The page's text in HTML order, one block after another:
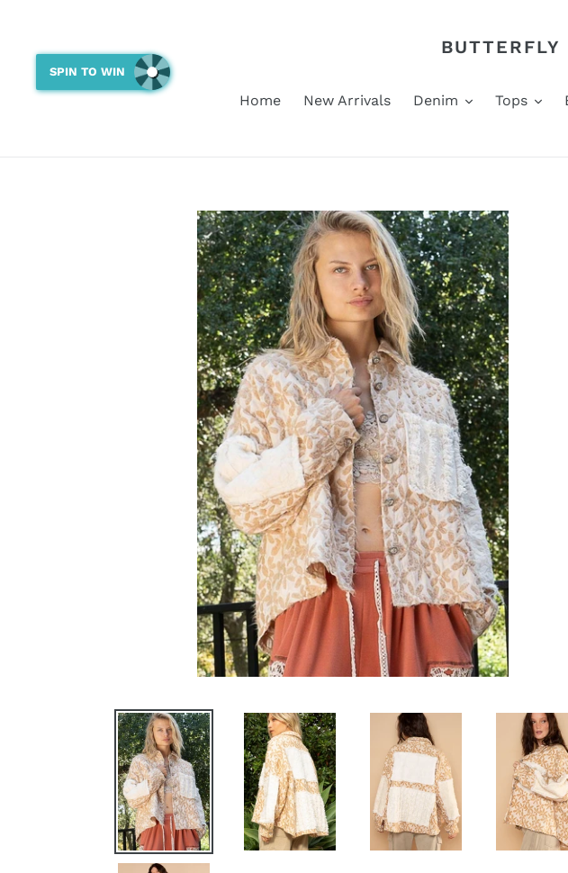
content
BUTTERFLY
Home New Arrivals Denim Tops
SPIN TO WIN